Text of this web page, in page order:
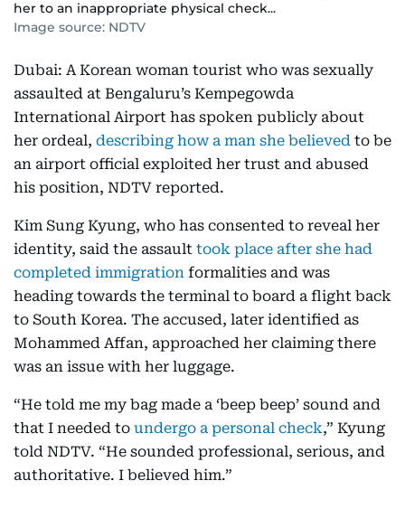
her to an inappropriate physical check...
Image source: NDTV
Dubai: A Korean woman tourist who was sexually
assaulted at Bengaluru’s Kempegowda
International Airport has spoken publicly about
her ordeal, describing how a man she believed to be
an airport official exploited her trust and abused
his position, NDTV reported.
Kim Sung Kyung, who has consented to reveal her
identity, said the assault took place after she had
completed immigration formalities and was
heading towards the terminal to board a flight back
to South Korea. The accused, later identified as
Mohammed Affan, approached her claiming there
was an issue with her luggage.
“He told me my bag made a ‘beep beep’ sound and
that I needed to undergo a personal check,” Kyung
told NDTV. “He sounded professional, serious, and
authoritative. I believed him.”